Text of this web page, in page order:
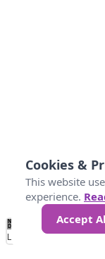
No
Data 4 5 6 7
Loading...
Cookies &
This website
experience.
Accept